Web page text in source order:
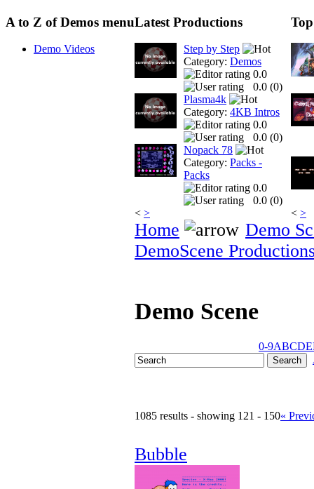
A to Z of Demos menu
Demo Videos
Latest Productions
Step by Step
Category: Demos
0.0
0.0 (0)
Plasma4k
Category: 4KB Intros
0.0
0.0 (0)
Nopack 78
Category: Packs -
Packs
0.0
0.0 (0)
< > < >
Home
Demo
DemoScene
Demo Scene
0-9ABCDE
1085 results - showing 121 - 150«
Bubble